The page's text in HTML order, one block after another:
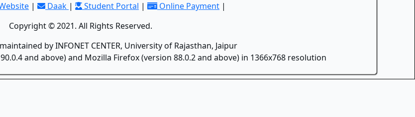
| Daak | Student Portal | Online Payment |
Copyright © 2021. All Rights Reserved.
by INFONET CENTER, University of Rajasthan, Jaipur
and above) and Mozilla Firefox (version 88.0.2 and above) in 1366x768 resolution